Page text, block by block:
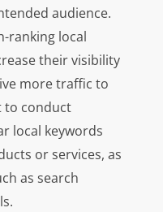
audience.
ranking local
their visibility
more traffic to
to conduct
local keywords
or services, as
as search